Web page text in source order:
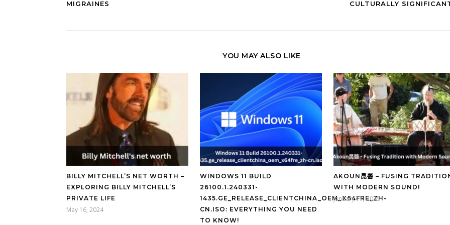
MIGRAINES CULTURALLY
YOU MAY ALSO LIKE
BILLY MITCHELL’S NET WORTH –
EXPLORING BILLY MITCHELL’S
PRIVATE LIFE
May 16, 2024
WINDOWS 11 BUILD
26100.1.240331-
1435.GE_RELEASE_CLIENTCHINA_OEM_X64FRE_ZH-
CN.ISO: EVERYTHING YOU NEED
TO KNOW!
AKOUN昆醬 – FUSING
WITH MODERN SOUND!
January 17, 2025